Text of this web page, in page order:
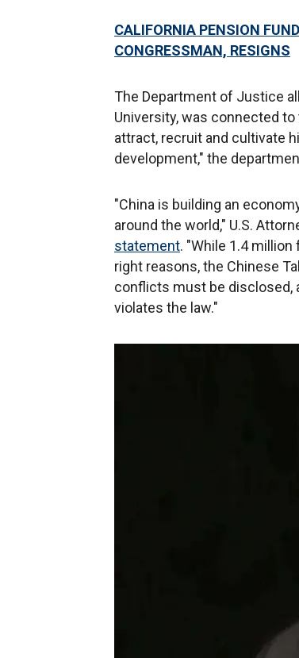
CALIFORNIA PENSION
CONGRESSMAN, RESIGNS
The Department of Justice
University, was connected
attract, recruit and cultivate
development," the
"China is building an
around the world," U.S.
statement. "While 1.4
right reasons, the Chinese
conflicts must be disclosed,
violates the law."